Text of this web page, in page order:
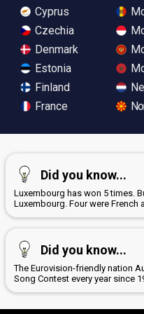
Cyprus
Czechia
Denmark
Estonia
Finland
France
Did you know...
Luxembourg has won 5 times.
Luxembourg. Four were French
Did you know...
The Eurovision-friendly nation
Song Contest every year since